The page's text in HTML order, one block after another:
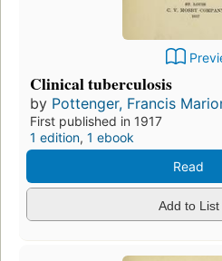
Clinical tuberculosis
by Pottenger, Francis
First published in 1917
1 edition, 1 ebook
Read
Add to List